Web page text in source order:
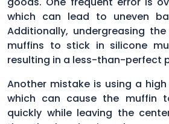
which can lead to uneven
Additionally, undergreasing
muffins to stick in silicone
resulting in a less-than-perfect
Another mistake is using a
which can cause the muffin
quickly while leaving the